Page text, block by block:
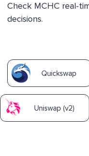
Check MCHC real-
decisions.
Quickswap
Uniswap (v2)